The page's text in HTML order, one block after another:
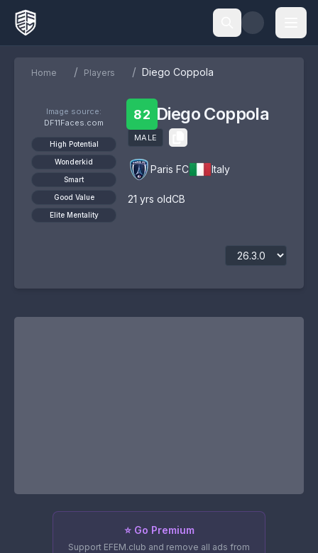
Home / Players / Diego Coppola
Image source:
DF11Faces.com
High Potential
Wonderkid
Smart
Good Value
Elite Mentality
82 Diego Coppola
MALE
Paris FC Italy
21 yrs oldCB
⭐ Go Premium
Support EFEM.club and remove all ads from